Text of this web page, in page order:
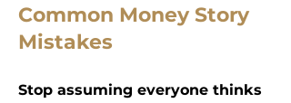
Common Money Story
Mistakes
Stop assuming everyone thinks